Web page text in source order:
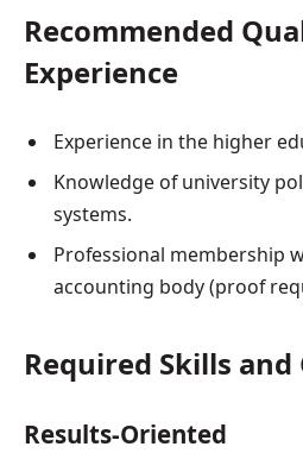
Recommended
Experience
Experience in the higher
Knowledge of university
systems.
Professional membership
accounting body (proof
Required Skills
Results-Oriented